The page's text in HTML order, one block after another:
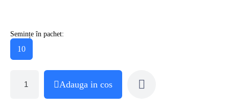
Semințe în pachet:
10
Adauga in cos